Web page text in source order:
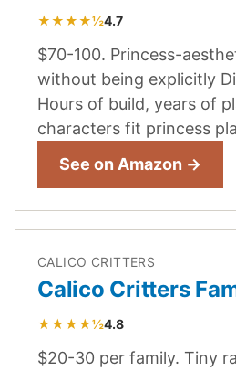
★★★★½4.7
$70-100. Princess-
without being explicitly
Hours of build, years of
characters fit princess
See on Amazon →
CALICO CRITTERS
Calico Critters
★★★★½4.8
$20-30 per family. Tiny